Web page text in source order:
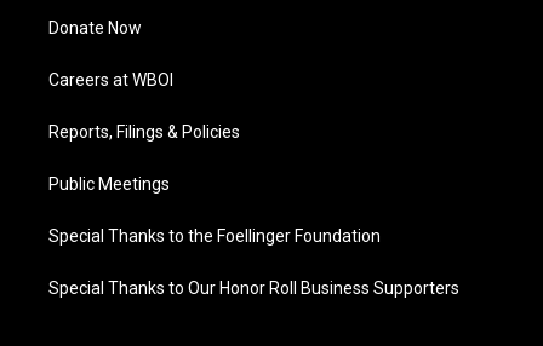
Donate Now
Careers at WBOI
Reports, Filings & Policies
Public Meetings
Special Thanks to the Foellinger Foundation
Special Thanks to Our Honor Roll Business Supporters